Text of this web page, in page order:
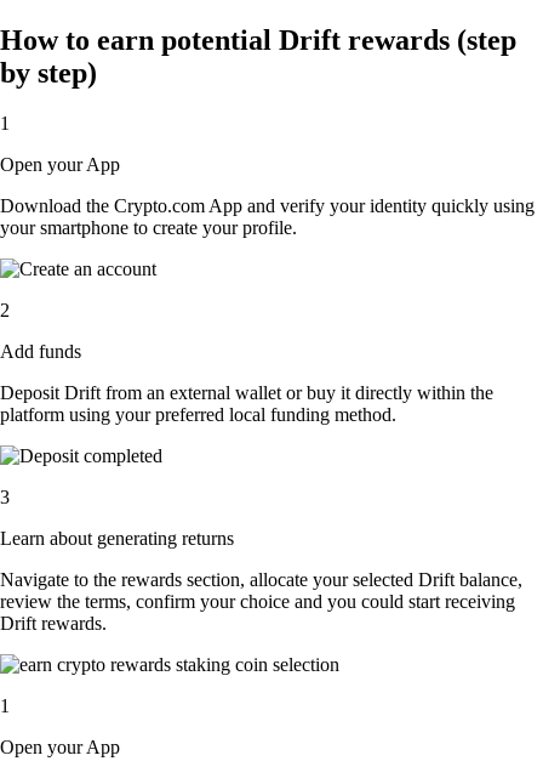
How to earn potential Drift rewards (step
by step)
1
Open your App
Download the Crypto.com App and verify your identity quickly using
your smartphone to create your profile.
2
Add funds
Deposit Drift from an external wallet or buy it directly within the
platform using your preferred local funding method.
3
Learn about generating returns
Navigate to the rewards section, allocate your selected Drift balance,
review the terms, confirm your choice and you could start receiving
Drift rewards.
1
Open your App